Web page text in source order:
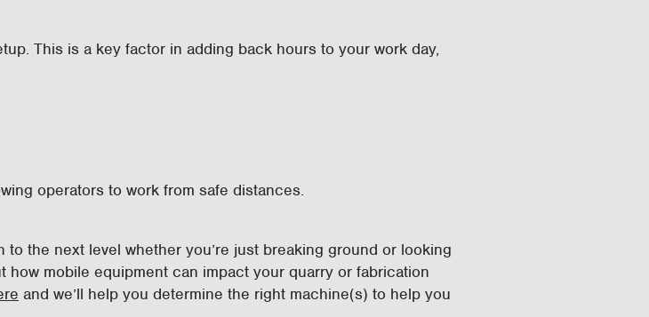
This is a key factor in adding back hours to your work day,
operators to work from safe distances.
the next level whether you’re just breaking ground or looking
mobile equipment can impact your quarry or fabrication
and we’ll help you determine the right machine(s) to help you